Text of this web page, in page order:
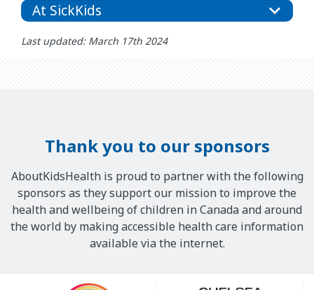
At SickKids
Last updated: March 17th 2024
Thank you to our sponsors
AboutKidsHealth is proud to partner with the following
sponsors as they support our mission to improve the
health and wellbeing of children in Canada and around
the world by making accessible health care information
available via the internet.